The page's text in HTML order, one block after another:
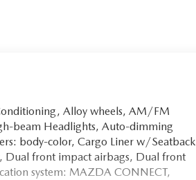
Alloy wheels, AM/FM
beam Headlights, Auto-dimming
body-color, Cargo Liner w/Seatback
Dual front impact airbags, Dual front
system: MAZDA CONNECT,